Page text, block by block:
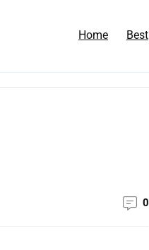
Home Best
0